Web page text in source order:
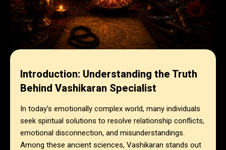
Introduction: Understanding the Truth
Behind Vashikaran Specialist
In today’s emotionally complex world, many individuals
seek spiritual solutions to resolve relationship conflicts,
emotional disconnection, and misunderstandings.
Among these ancient sciences, Vashikaran stands out